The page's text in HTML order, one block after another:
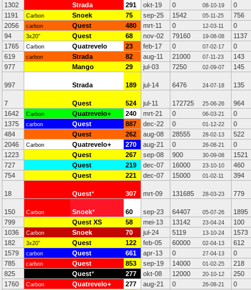
1302
Strada 291 okt-19 0 08-10-19 0
1191
Carbon Snoek 75 sep-25 1542 05-11-25 756
2056
carbon Quest 480 mrt-11 0 12-03-11 0
94
3x20" Quest 68 nov-02 79160 19-08-08 1137
1765
Carbon Quatrevelo 23 feb-17 0 07-02-17 0
619
carbon Strada 82 aug-11 21000 07-11-23 143
977
Mango 29 jul-03 7250 02-09-07 145
997 Strada 189 jul-14 6476 24-07-18 135
7 Quest 524 jul-11 172725 25-06-26 964
1642
Carbon Quatrevelo+ 240 mrt-21 0 06-03-21 0
1375
carbon Quest 887 dec-22 0 01-12-22 0
484
Quest 262 aug-08 28555 28-02-13 522
2046
Carbon Quatrevelo+ 270 aug-21 0 26-08-21 0
1223
Quest 267 sep-08 900 30-09-08 1521
727
Quest 219 dec-07 16000 23-10-10 460
754
Quest 221 dec-07 15000 01-02-11 394
18 Quest* 307 mrt-09 131685 28-03-23 779
150 Carbon Snoek* 60 sep-23 64407 05-07-26 1895
799
Quest XS 58 mei-13 13142 23-04-24 100
1036
Carbon Snoek 70 jul-24 5119 13-10-24 1573
182
3x20" Quest 122 feb-05 60000 02-04-13 612
1579
carbon Quest 661 apr-13 0 27-04-13 0
785
carbon Quest 853 sep-19 14000 01-02-25 218
825
Quest* 277 okt-08 12000 20-10-12 250
1760
Carbon Quatrevelo+ 277 aug-21 0 26-08-21 0